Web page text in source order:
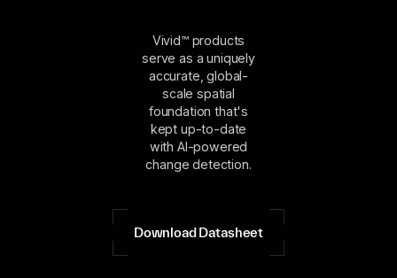
Vivid™ products
serve as a uniquely
accurate, global-
scale spatial
foundation that's
kept up-to-date
with AI-powered
change detection.
Download Datasheet